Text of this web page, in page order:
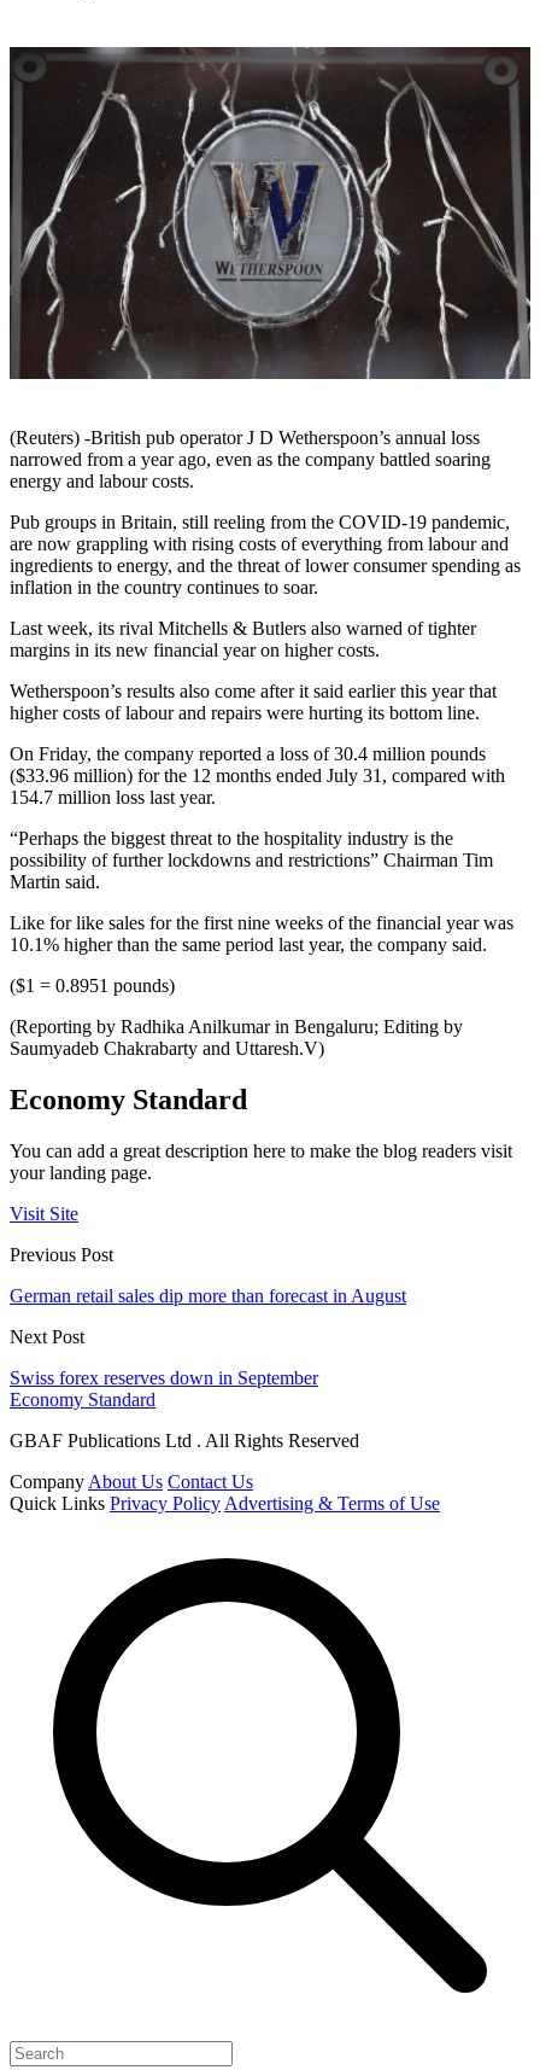
(Reuters) -British pub operator J D Wetherspoon’s annual loss
narrowed from a year ago, even as the company battled soaring
energy and labour costs.
Pub groups in Britain, still reeling from the COVID-19 pandemic,
are now grappling with rising costs of everything from labour and
ingredients to energy, and the threat of lower consumer spending as
inflation in the country continues to soar.
Last week, its rival Mitchells & Butlers also warned of tighter
margins in its new financial year on higher costs.
Wetherspoon’s results also come after it said earlier this year that
higher costs of labour and repairs were hurting its bottom line.
On Friday, the company reported a loss of 30.4 million pounds
($33.96 million) for the 12 months ended July 31, compared with
154.7 million loss last year.
“Perhaps the biggest threat to the hospitality industry is the
possibility of further lockdowns and restrictions” Chairman Tim
Martin said.
Like for like sales for the first nine weeks of the financial year was
10.1% higher than the same period last year, the company said.
($1 = 0.8951 pounds)
(Reporting by Radhika Anilkumar in Bengaluru; Editing by
Saumyadeb Chakrabarty and Uttaresh.V)
Economy Standard
You can add a great description here to make the blog readers visit
your landing page.
Visit Site
Previous Post
German retail sales dip more than forecast in August
Next Post
Swiss forex reserves down in September
Economy Standard
GBAF Publications Ltd . All Rights Reserved
Company About Us Contact Us
Quick Links Privacy Policy Advertising & Terms of Use